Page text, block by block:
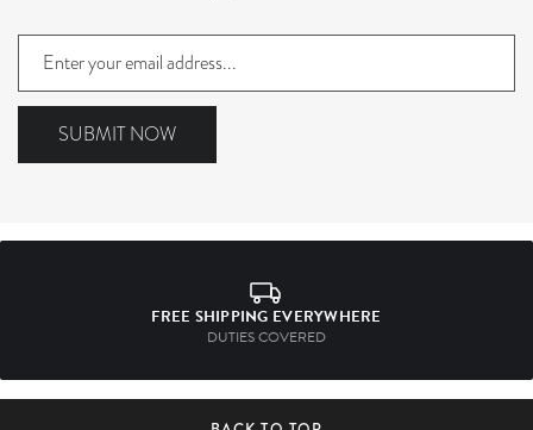
Sign
up
to
SUBMIT NOW
FREE SHIPPING EVERYWHERE
DUTIES COVERED